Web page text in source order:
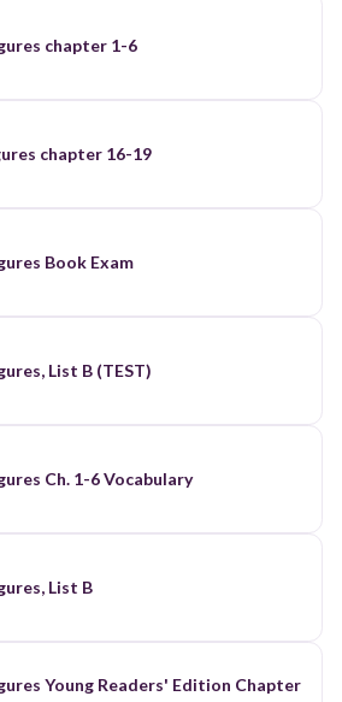
chapter 1-6
chapter 16-19
Book Exam
List B (TEST)
Ch. 1-6 Vocabulary
List B
Young Readers' Edition Chapter